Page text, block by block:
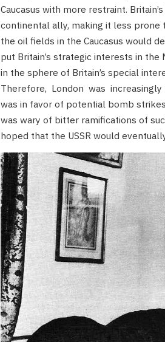
Caucasus with more restraint.
continental ally, making it less prone
the oil fields in the Caucasus would
put Britain’s strategic interests in the
in the sphere of Britain’s special
Therefore, London was
was in favor of potential bomb
was wary of bitter ramifications of
hoped that the USSR would